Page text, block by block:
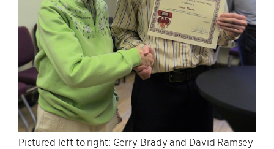
Pictured left to right: Gerry Brady and David Ramsey